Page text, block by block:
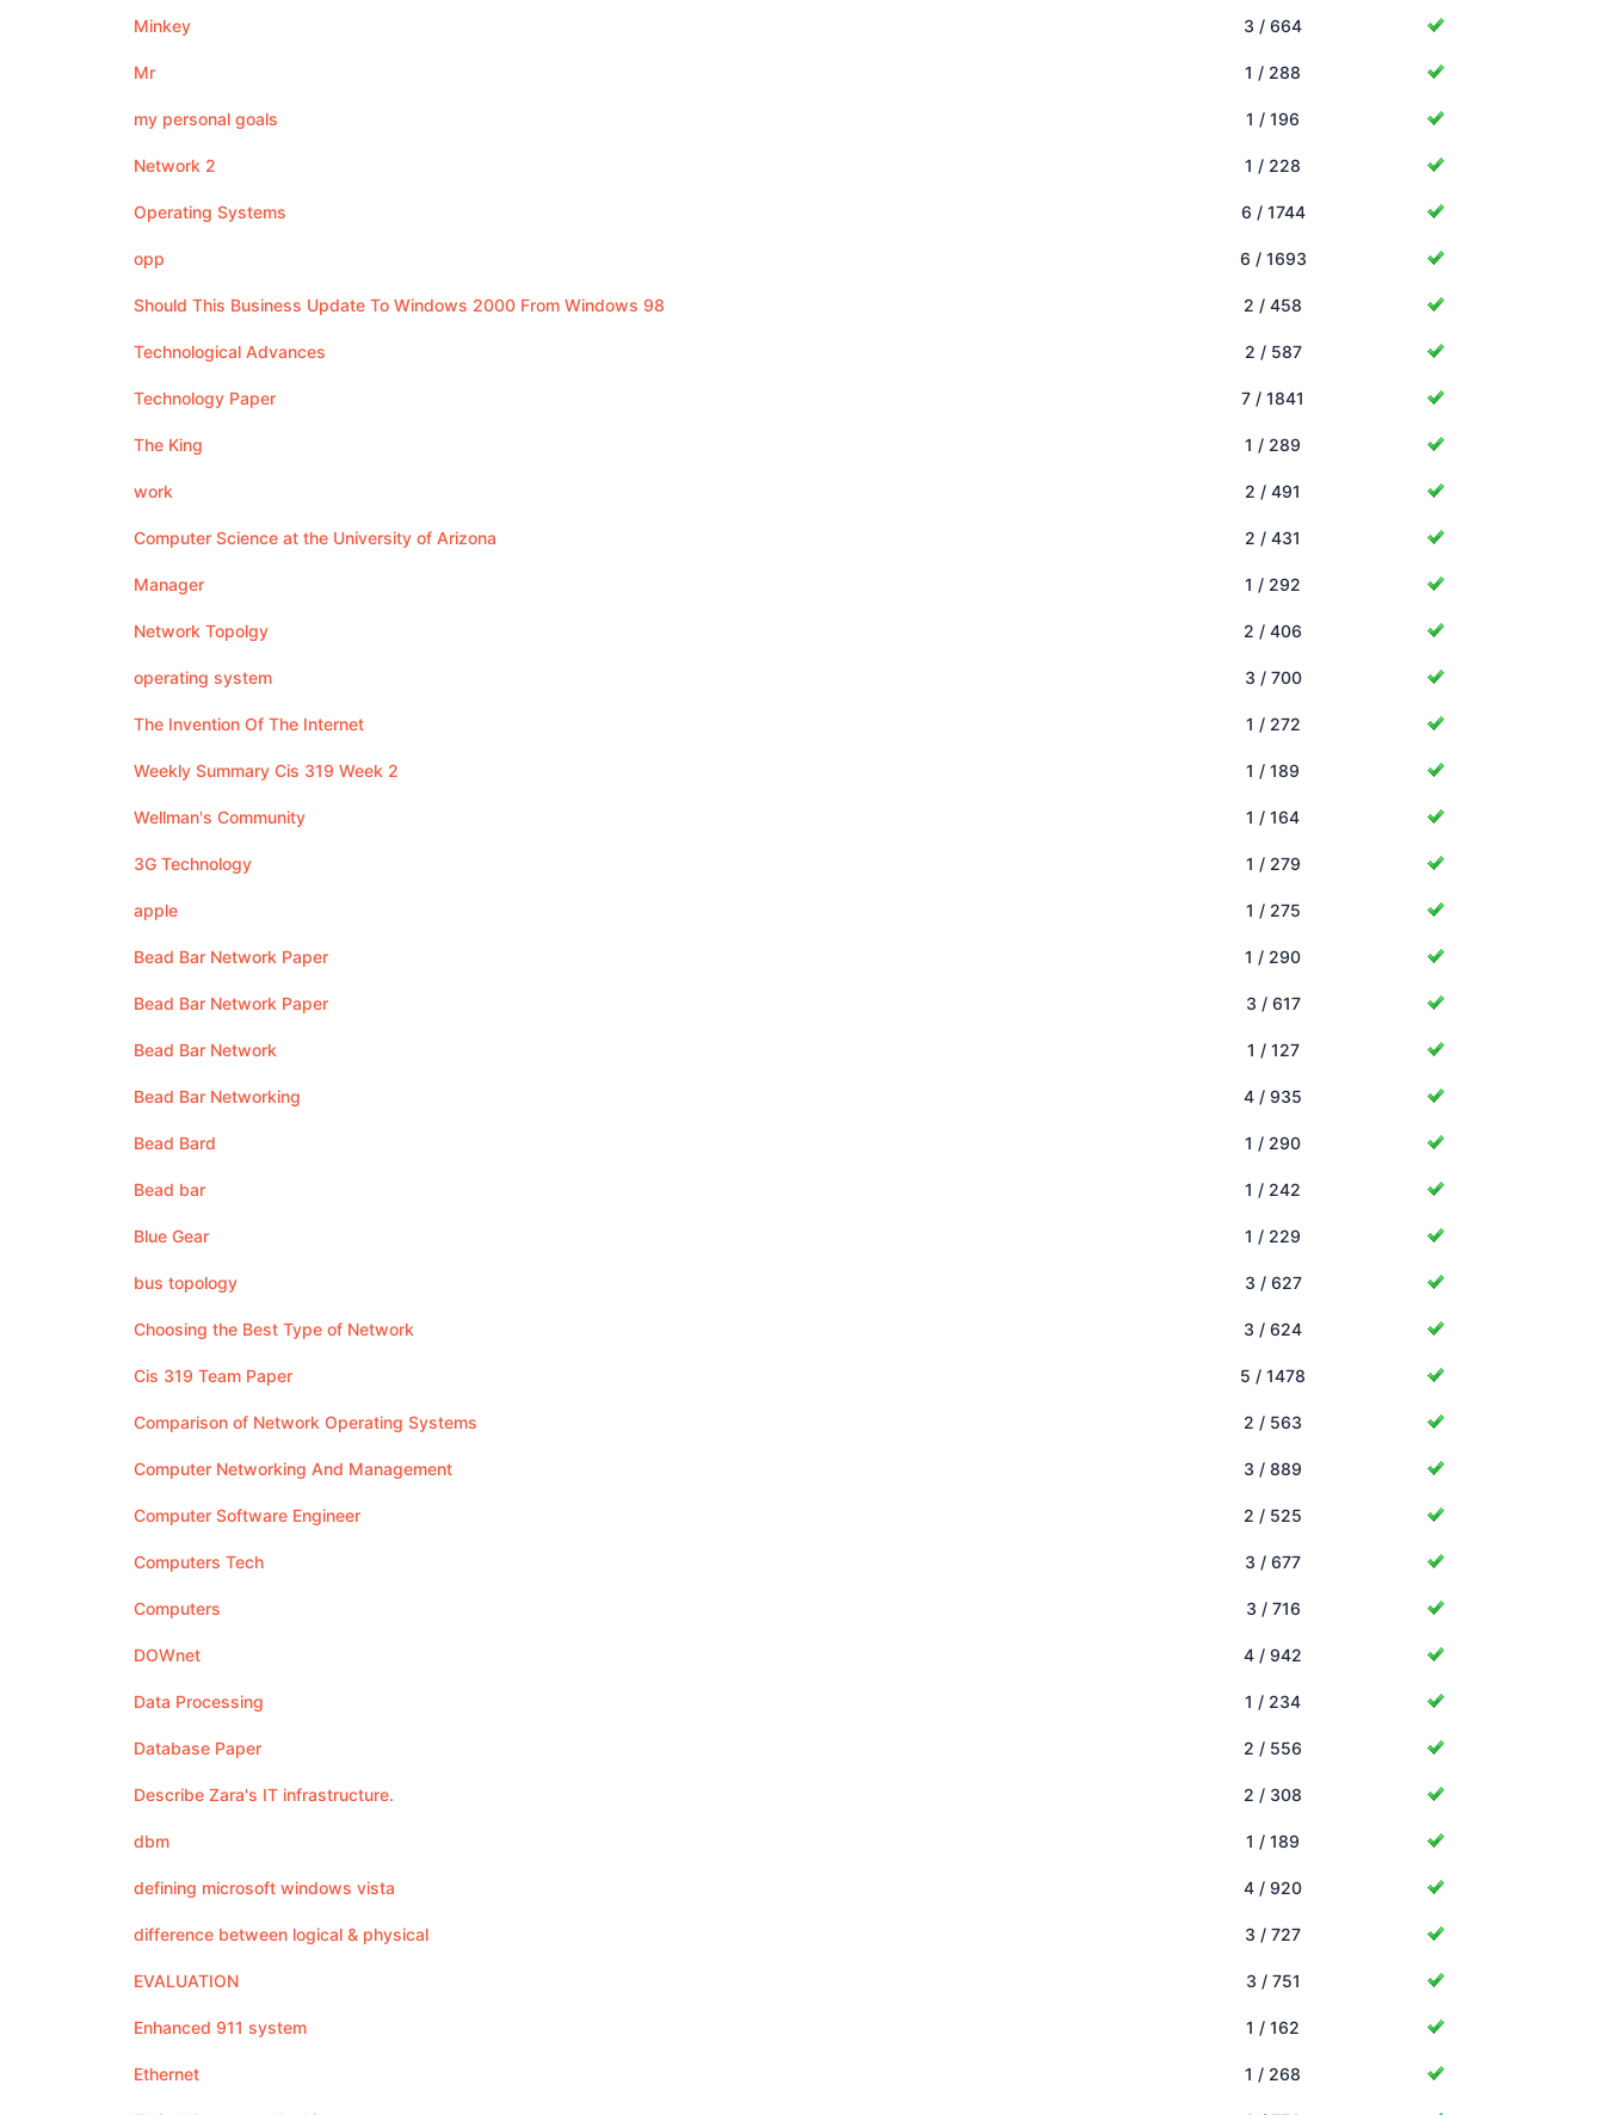
Minkey 3 / 664
Mr 1 / 288
my personal goals 1 / 196
Network 2 1 / 228
Operating Systems 6 / 1744
opp 6 / 1693
Should This Business Update To Windows 2000 From Windows 98 2 / 458
Technological Advances 2 / 587
Technology Paper 7 / 1841
The King 1 / 289
work 2 / 491
Computer Science at the University of Arizona 2 / 431
Manager 1 / 292
Network Topolgy 2 / 406
operating system 3 / 700
The Invention Of The Internet 1 / 272
Weekly Summary Cis 319 Week 2 1 / 189
Wellman's Community 1 / 164
3G Technology 1 / 279
apple 1 / 275
Bead Bar Network Paper 1 / 290
Bead Bar Network Paper 3 / 617
Bead Bar Network 1 / 127
Bead Bar Networking 4 / 935
Bead Bard 1 / 290
Bead bar 1 / 242
Blue Gear 1 / 229
bus topology 3 / 627
Choosing the Best Type of Network 3 / 624
Cis 319 Team Paper 5 / 1478
Comparison of Network Operating Systems 2 / 563
Computer Networking And Management 3 / 889
Computer Software Engineer 2 / 525
Computers Tech 3 / 677
Computers 3 / 716
DOWnet 4 / 942
Data Processing 1 / 234
Database Paper 2 / 556
Describe Zara's IT infrastructure. 2 / 308
dbm 1 / 189
defining microsoft windows vista 4 / 920
difference between logical & physical 3 / 727
EVALUATION 3 / 751
Enhanced 911 system 1 / 162
Ethernet 1 / 268